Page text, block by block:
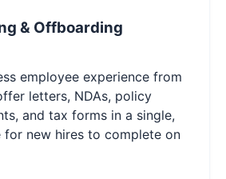
& Offboarding
employee experience from
letters, NDAs, policy
and tax forms in a single,
for new hires to complete on